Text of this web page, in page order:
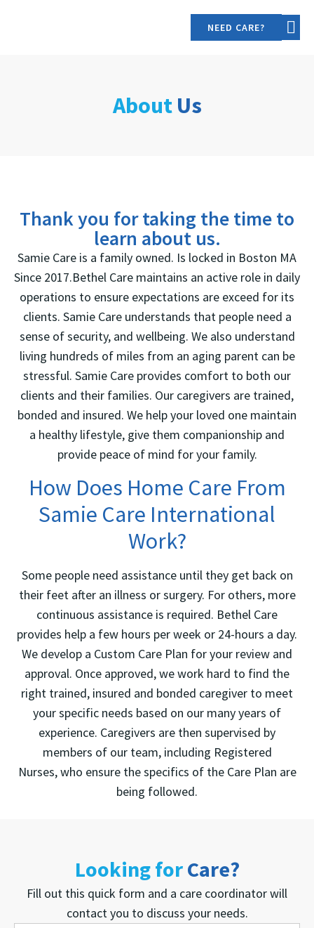
NEED CARE?
About Us
Thank you for taking the time to
learn about us.
Samie Care is a family owned. Is locked in Boston MA
Since 2017.Bethel Care maintains an active role in daily
operations to ensure expectations are exceed for its
clients. Samie Care understands that people need a
sense of security, and wellbeing. We also understand
living hundreds of miles from an aging parent can be
stressful. Samie Care provides comfort to both our
clients and their families. Our caregivers are trained,
bonded and insured. We help your loved one maintain
a healthy lifestyle, give them companionship and
provide peace of mind for your family.
How Does Home Care From
Samie Care International
Work?
Some people need assistance until they get back on
their feet after an illness or surgery. For others, more
continuous assistance is required. Bethel Care
provides help a few hours per week or 24-hours a day.
We develop a Custom Care Plan for your review and
approval. Once approved, we work hard to find the
right trained, insured and bonded caregiver to meet
your specific needs based on our many years of
experience. Caregivers are then supervised by
members of our team, including Registered
Nurses, who ensure the specifics of the Care Plan are
being followed.
Looking forCare?
Fill out this quick form and a care coordinator will
contact you to discuss your needs.